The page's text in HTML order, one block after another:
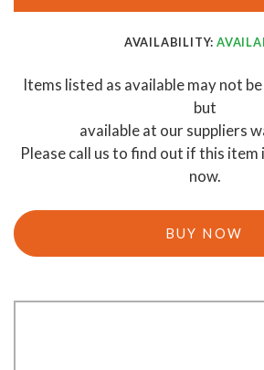
AVAILABILITY:
Items listed as available may not
but
available at our suppliers
Please call us to find out if this item
now.
BUY NOW